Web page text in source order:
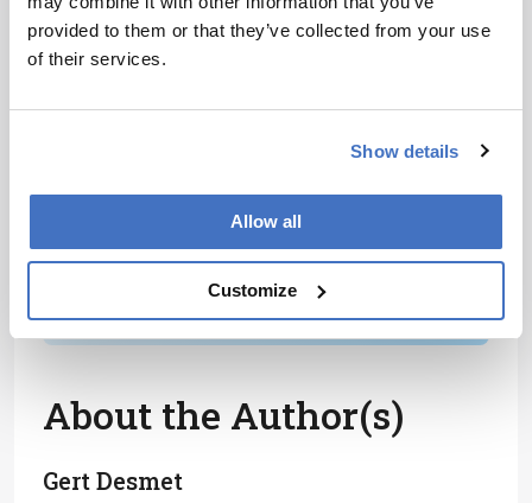
provided to them or that they’ve collected from your use
of their services.
Show details
Allow all
Customize
Receive the latest analytical science news,
personalities, education, and career
I have read and understand the
Privacy Notice*
About the Author(s)
Gert Desmet